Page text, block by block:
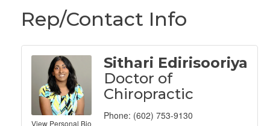
Rep/Contact Info
View Personal Bio
Sithari Edirisooriya
Doctor of
Chiropractic
Phone: (602) 753-9130